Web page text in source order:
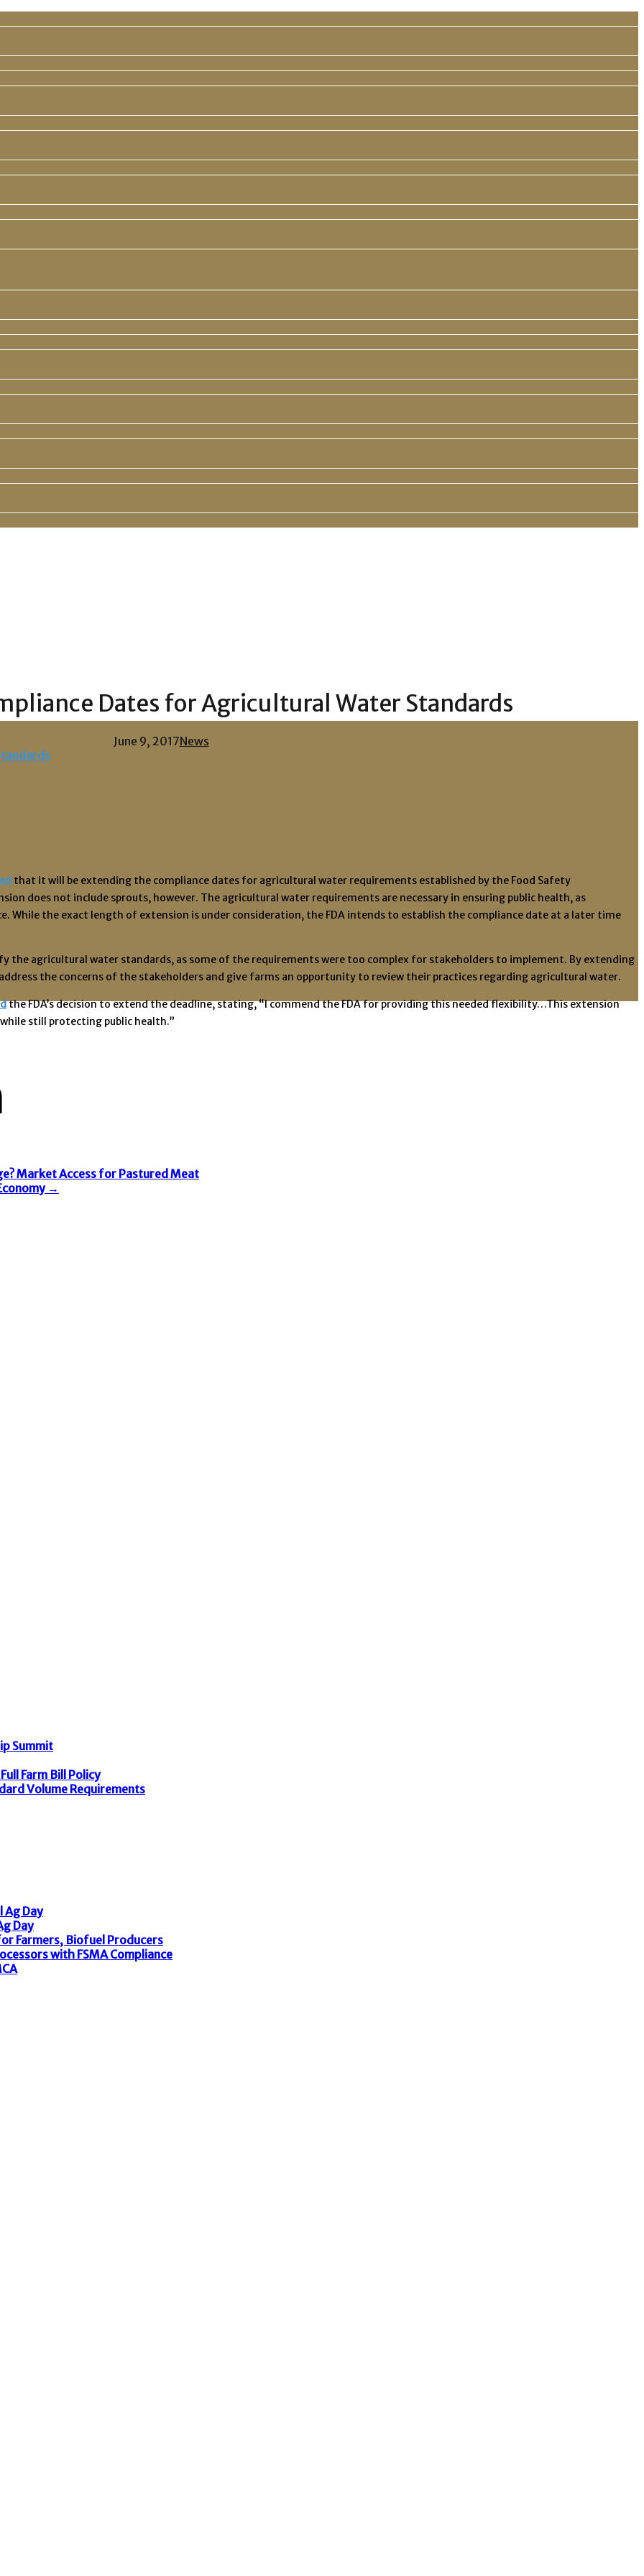
Dates for Agricultural Water Standards
June 9, 2017News
that it will be extending the compliance dates for agricultural water requirements established by the Food Safety
does not include sprouts, however. The agricultural water requirements are necessary in ensuring public health, as
While the exact length of extension is under consideration, the FDA intends to establish the compliance date at a later time
the agricultural water standards, as some of the requirements were too complex for stakeholders to implement. By extending
the concerns of the stakeholders and give farms an opportunity to review their practices regarding agricultural water.
the FDA’s decision to extend the deadline, stating, “I commend the FDA for providing this needed flexibility…This extension
still protecting public health.”
Market Access for Pastured Meat
→
Summit
Farm Bill Policy
Volume Requirements
Ag Day
Day
Farmers, Biofuel Producers
with FSMA Compliance